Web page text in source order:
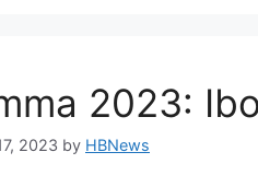
2023:
2023 by HBNews